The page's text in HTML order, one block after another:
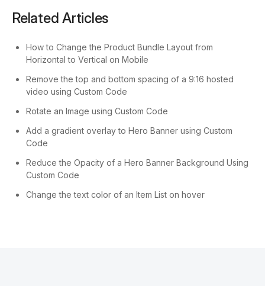
Related Articles
How to Change the Product Bundle Layout from
Horizontal to Vertical on Mobile
Remove the top and bottom spacing of a 9:16 hosted
video using Custom Code
Rotate an Image using Custom Code
Add a gradient overlay to Hero Banner using Custom
Code
Reduce the Opacity of a Hero Banner Background Using
Custom Code
Change the text color of an Item List on hover